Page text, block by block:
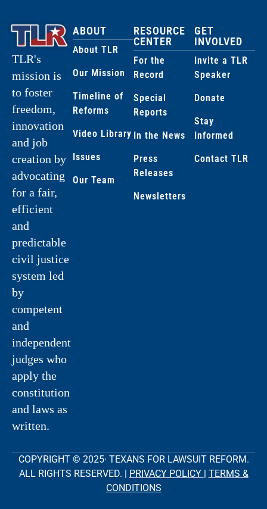
TLR's
mission is
to foster
freedom,
innovation
and job
creation by
advocating
for a fair,
efficient
and
predictable
civil justice
system led
by
competent
and
independent
judges who
apply the
constitution
and laws as
written.
ABOUT
About TLR
Our Mission
Timeline of
Reforms
Video Library
Issues
Our Team
RESOURCE
CENTER
For the
Record
Special
Reports
In the News
Press
Releases
Newsletters
GET
INVOLVED
Invite a TLR
Speaker
Donate
Stay
Informed
Contact TLR
COPYRIGHT © 2025· TEXANS FOR LAWSUIT REFORM.
ALL RIGHTS RESERVED. |
PRIVACY POLICY
TERMS &
CONDITIONS